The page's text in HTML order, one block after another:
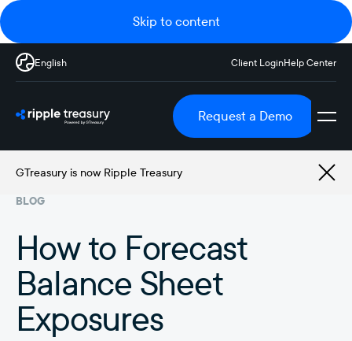
Skip to content
English Client LoginHelp Center
Request a Demo
GTreasury is now Ripple Treasury
BLOG
How to Forecast
Balance Sheet
Exposures